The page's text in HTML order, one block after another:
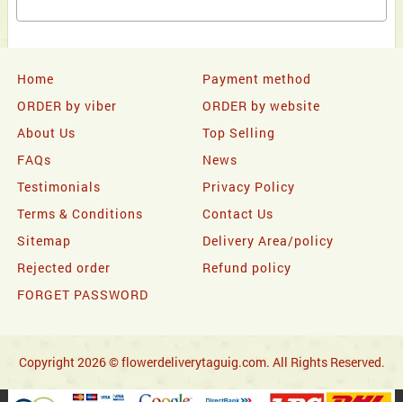
Home
Payment method
ORDER by viber
ORDER by website
About Us
Top Selling
FAQs
News
Testimonials
Privacy Policy
Terms & Conditions
Contact Us
Sitemap
Delivery Area/policy
Rejected order
Refund policy
FORGET PASSWORD
Copyright 2026 © flowerdeliverytaguig.com. All Rights Reserved.